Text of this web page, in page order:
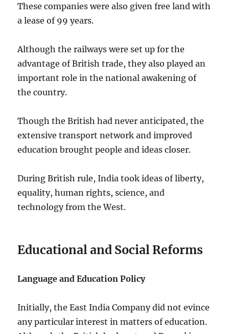
These companies were also given free land with
a lease of 99 years.
Although the railways were set up for the
advantage of British trade, they also played an
important role in the national awakening of
the country.
Though the British had never anticipated, the
extensive transport network and improved
education brought people and ideas closer.
During British rule, India took ideas of liberty,
equality, human rights, science, and
technology from the West.
Educational and Social Reforms
Language and Education Policy
Initially, the East India Company did not evince
any particular interest in matters of education.